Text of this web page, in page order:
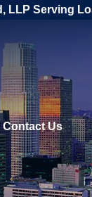
LLP Serving
Contact Us